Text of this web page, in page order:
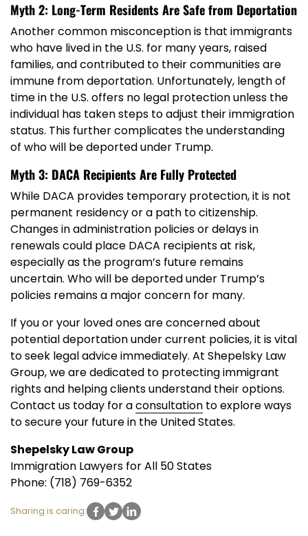
Myth 2: Long-Term Residents Are Safe from Deportation
Another common misconception is that immigrants
who have lived in the U.S. for many years, raised
families, and contributed to their communities are
immune from deportation. Unfortunately, length of
time in the U.S. offers no legal protection unless the
individual has taken steps to adjust their immigration
status. This further complicates the understanding
of who will be deported under Trump.
Myth 3: DACA Recipients Are Fully Protected
While DACA provides temporary protection, it is not
permanent residency or a path to citizenship.
Changes in administration policies or delays in
renewals could place DACA recipients at risk,
especially as the program’s future remains
uncertain. Who will be deported under Trump’s
policies remains a major concern for many.
If you or your loved ones are concerned about
potential deportation under current policies, it is vital
to seek legal advice immediately. At Shepelsky Law
Group, we are dedicated to protecting immigrant
rights and helping clients understand their options.
Contact us today for aconsultation to explore ways
to secure your future in the United States.
Shepelsky Law Group
Immigration Lawyers for All 50 States
Phone: (718) 769-6352
Sharing is caring: